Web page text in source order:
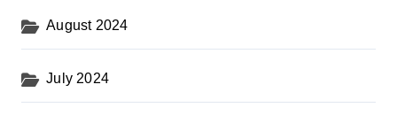
August 2024
July 2024